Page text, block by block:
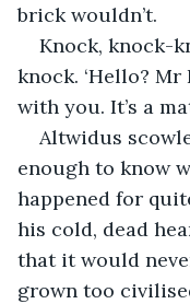
brick wouldn’t.
Knock, knock-
knock. ‘Hello?
with you. It’s a
Altwidus
enough to know
happened for
his cold, dead
that it would
grown too